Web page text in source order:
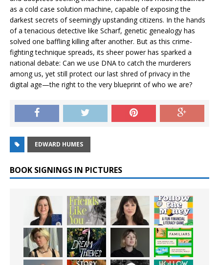
as a cold case solution machine, capable of exposing the
darkest secrets of seemingly upstanding citizens. In the hands
of a tenacious detective like Scharf, genetic genealogy has
solved one baffling killing after another. But as this crime-
fighting technique spreads, its sheer power has sparked a
national debate: Can we use DNA to catch the murderers
among us, yet still protect our last shred of privacy in the
digital age—the right to the very blueprint of who we are?
EDWARD HUMES
BOOK SIGNINGS IN PICTURES